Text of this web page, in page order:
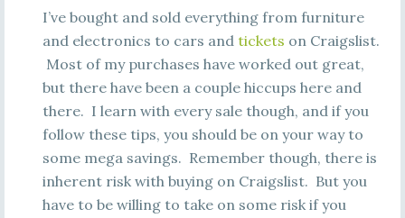
I’ve bought and sold everything from furniture
and electronics to cars and tickets on Craigslist.
Most of my purchases have worked out great,
but there have been a couple hiccups here and
there. I learn with every sale though, and if you
follow these tips, you should be on your way to
some mega savings. Remember though, there is
inherent risk with buying on Craigslist. But you
have to be willing to take on some risk if you